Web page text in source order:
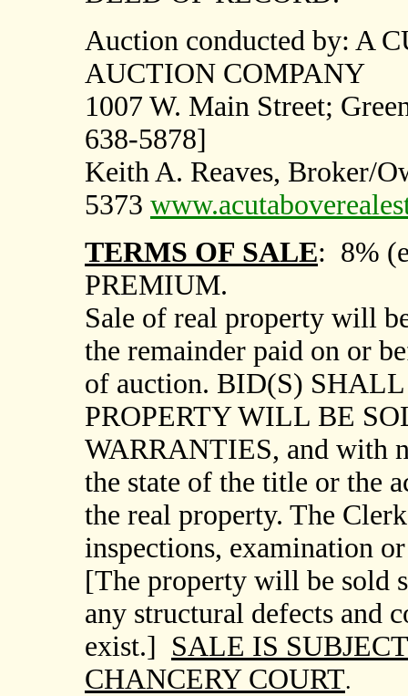
Auction conducted by: A
AUCTION COMPANY
1007 W. Main Street;
638-5878]
Keith A. Reaves, Broker/
5373
TERMS OF SALE: 8%
PREMIUM.
Sale of real property will
the remainder paid on or
of auction. BID(S)
PROPERTY WILL BE
WARRANTIES, and with
the state of the title or the
the real property. The
inspections, examination
[The property will be sold
any structural defects and
exist.] SALE IS
CHANCERY COURT.